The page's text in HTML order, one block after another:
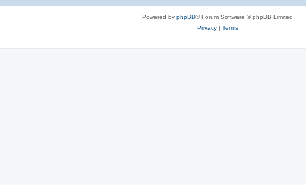
Powered by phpBB® Forum Software © phpBB Limited
Privacy| Terms